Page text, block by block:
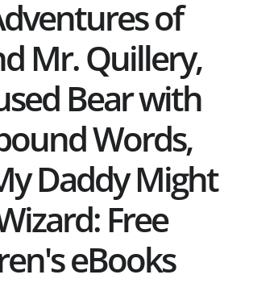
of
Mr. Quillery,
Bear with
Words,
Daddy Might
Free
eBooks